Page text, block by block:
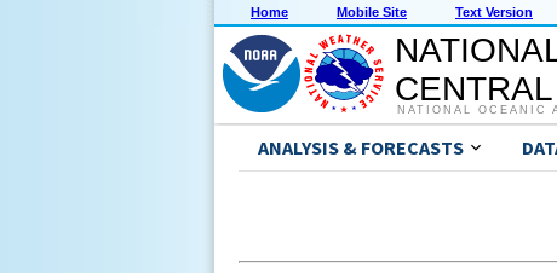
Home Mobile Site Text Version
NATIONAL OCEANIC
ANALYSIS & FORECASTS